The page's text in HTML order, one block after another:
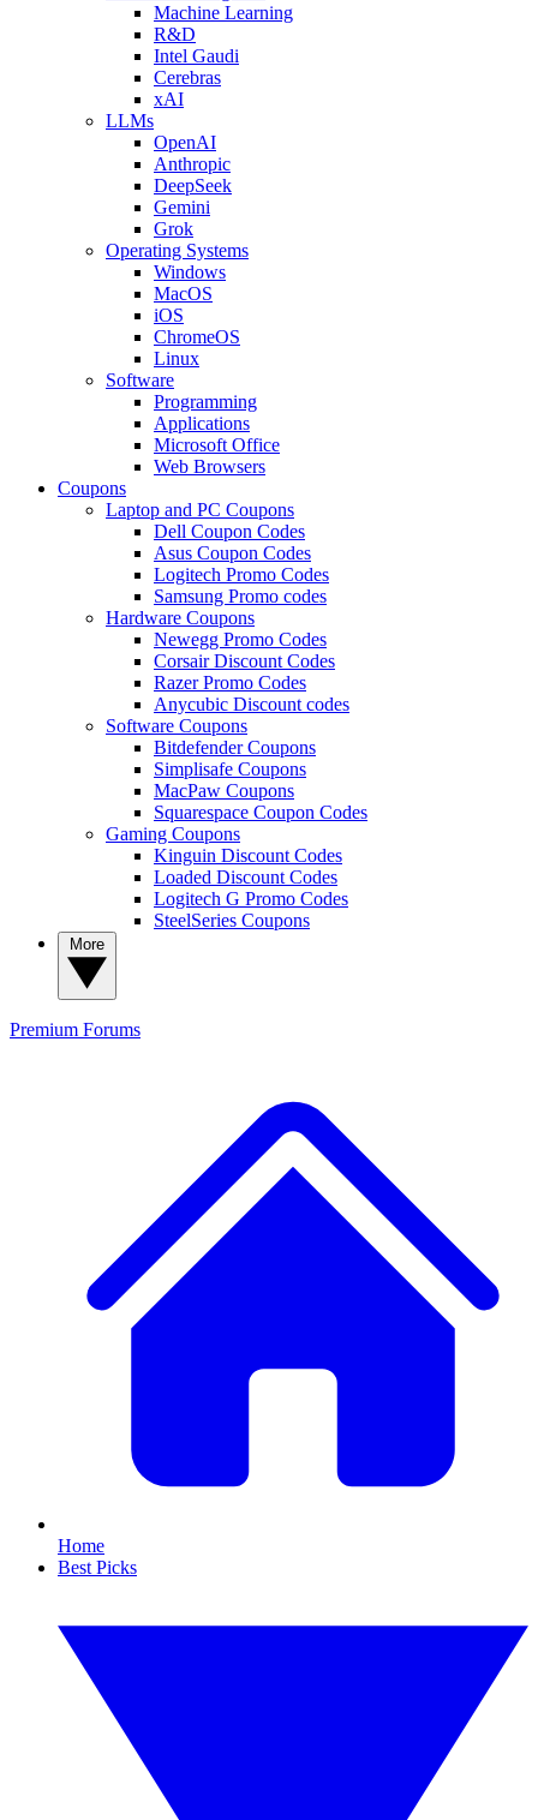
Machine Learning
R&D
Intel Gaudi
Cerebras
xAI
LLMs
OpenAI
Anthropic
DeepSeek
Gemini
Grok
Operating Systems
Windows
MacOS
iOS
ChromeOS
Linux
Software
Programming
Applications
Microsoft Office
Web Browsers
Coupons
Laptop and PC Coupons
Dell Coupon Codes
Asus Coupon Codes
Logitech Promo Codes
Samsung Promo codes
Hardware Coupons
Newegg Promo Codes
Corsair Discount Codes
Razer Promo Codes
Anycubic Discount codes
Software Coupons
Bitdefender Coupons
Simplisafe Coupons
MacPaw Coupons
Squarespace Coupon Codes
Gaming Coupons
Kinguin Discount Codes
Loaded Discount Codes
Logitech G Promo Codes
SteelSeries Coupons
Premium Forums
Home
Best Picks